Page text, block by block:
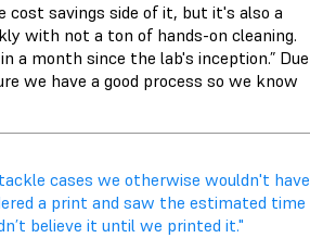
cost savings side of it, but it's also a
with not a ton of hands-on cleaning.
a month since the lab's inception.” Due
we have a good process so we know
cases we otherwise wouldn't have
a print and saw the estimated time
believe it until we printed it."